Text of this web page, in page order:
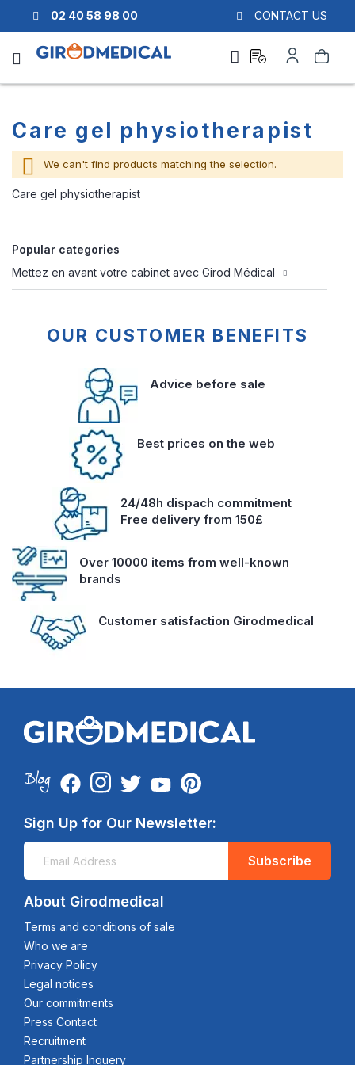
02 40 58 98 00 CONTACT US
Search
quote
Account
Care gel physiotherapist
We can't find products matching the selection.
Care gel physiotherapist
Popular categories
Mettez en avant votre cabinet avec Girod Médical
OUR CUSTOMER BENEFITS
Advice before sale
Best prices on the web
24/48h dispach commitment
Free delivery from 150£
Over 10000 items from well-known
brands
Customer satisfaction Girodmedical
Sign Up for Our Newsletter:
Subscribe
About Girodmedical
Terms and conditions of sale
Who we are
Privacy Policy
Legal notices
Our commitments
Press Contact
Recruitment
Partnership Inquery